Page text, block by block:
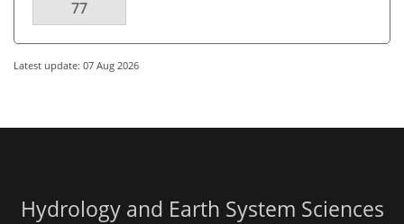
77
Latest update: 07 Aug 2026
Hydrology and Earth System Sciences